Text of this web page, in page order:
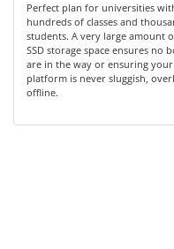
Perfect plan for universities
hundreds of classes and
students. A very large amount
SSD storage space ensures no
are in the way or ensuring
platform is never sluggish,
offline.